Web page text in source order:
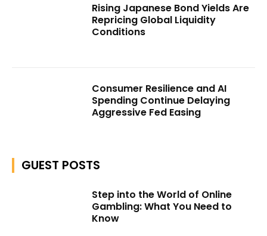
Rising Japanese Bond Yields Are
Repricing Global Liquidity
Conditions
Consumer Resilience and AI
Spending Continue Delaying
Aggressive Fed Easing
GUEST POSTS
Step into the World of Online
Gambling: What You Need to
Know